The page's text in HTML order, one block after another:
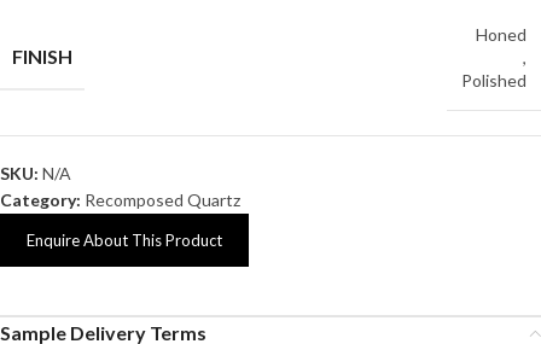
FINISH
Honed
,
Polished
SKU: N/A
Category: Recomposed Quartz
Enquire About This Product
Sample Delivery Terms